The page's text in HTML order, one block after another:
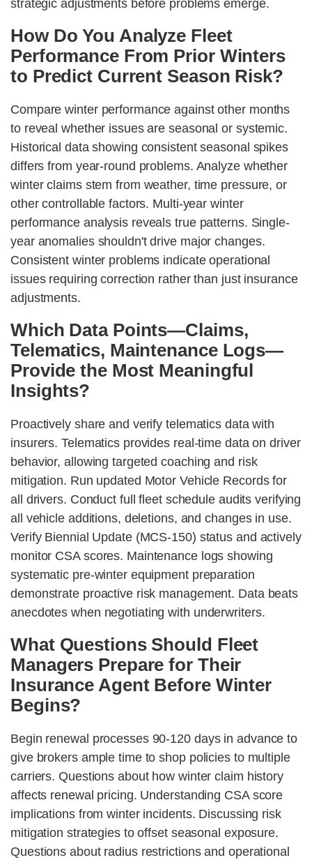
strategic adjustments before problems emerge.
How Do You Analyze Fleet
Performance From Prior Winters
to Predict Current Season Risk?
Compare winter performance against other months
to reveal whether issues are seasonal or systemic.
Historical data showing consistent seasonal spikes
differs from year-round problems. Analyze whether
winter claims stem from weather, time pressure, or
other controllable factors. Multi-year winter
performance analysis reveals true patterns. Single-
year anomalies shouldn't drive major changes.
Consistent winter problems indicate operational
issues requiring correction rather than just insurance
adjustments.
Which Data Points—Claims,
Telematics, Maintenance Logs—
Provide the Most Meaningful
Insights?
Proactively share and verify telematics data with
insurers. Telematics provides real-time data on driver
behavior, allowing targeted coaching and risk
mitigation. Run updated Motor Vehicle Records for
all drivers. Conduct full fleet schedule audits verifying
all vehicle additions, deletions, and changes in use.
Verify Biennial Update (MCS-150) status and actively
monitor CSA scores. Maintenance logs showing
systematic pre-winter equipment preparation
demonstrate proactive risk management. Data beats
anecdotes when negotiating with underwriters.
What Questions Should Fleet
Managers Prepare for Their
Insurance Agent Before Winter
Begins?
Begin renewal processes 90-120 days in advance to
give brokers ample time to shop policies to multiple
carriers. Questions about how winter claim history
affects renewal pricing. Understanding CSA score
implications from winter incidents. Discussing risk
mitigation strategies to offset seasonal exposure.
Questions about radius restrictions and operational